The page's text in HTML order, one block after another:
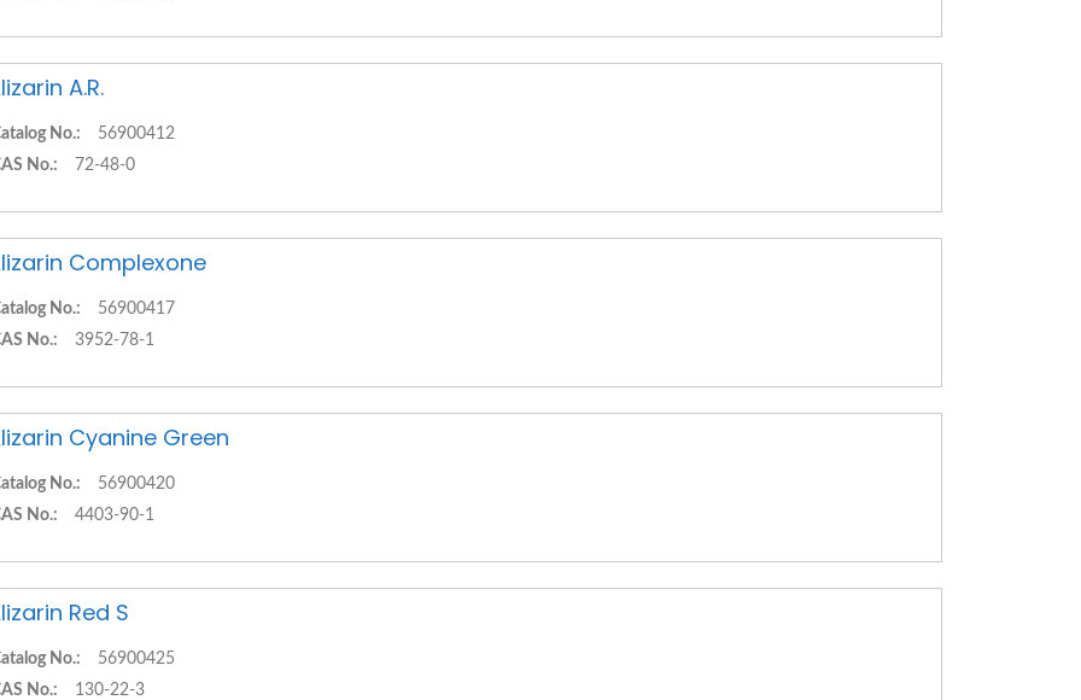
A.R.
No.:
56900412
No.:
72-48-0
Complexone
No.:
56900417
No.:
3952-78-1
Cyanine Green
No.:
56900420
No.:
4403-90-1
Red S
No.:
56900425
No.:
130-22-3